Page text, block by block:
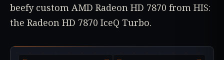
beefy custom AMD Radeon HD 7870 from HIS:
the Radeon HD 7870 IceQ Turbo.